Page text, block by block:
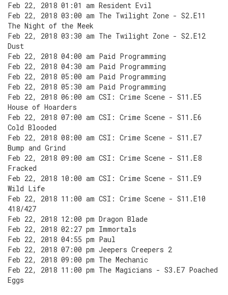
Feb 22, 2018 01:01 am Resident Evil
Feb 22, 2018 03:00 am The Twilight Zone - S2.E11
The Night of the Meek
Feb 22, 2018 03:30 am The Twilight Zone - S2.E12
Dust
Feb 22, 2018 04:00 am Paid Programming
Feb 22, 2018 04:30 am Paid Programming
Feb 22, 2018 05:00 am Paid Programming
Feb 22, 2018 05:30 am Paid Programming
Feb 22, 2018 06:00 am CSI: Crime Scene - S11.E5
House of Hoarders
Feb 22, 2018 07:00 am CSI: Crime Scene - S11.E6
Cold Blooded
Feb 22, 2018 08:00 am CSI: Crime Scene - S11.E7
Bump and Grind
Feb 22, 2018 09:00 am CSI: Crime Scene - S11.E8
Fracked
Feb 22, 2018 10:00 am CSI: Crime Scene - S11.E9
Wild Life
Feb 22, 2018 11:00 am CSI: Crime Scene - S11.E10
418/427
Feb 22, 2018 12:00 pm Dragon Blade
Feb 22, 2018 02:27 pm Immortals
Feb 22, 2018 04:55 pm Paul
Feb 22, 2018 07:00 pm Jeepers Creepers 2
Feb 22, 2018 09:00 pm The Mechanic
Feb 22, 2018 11:00 pm The Magicians - S3.E7 Poached
Eggs